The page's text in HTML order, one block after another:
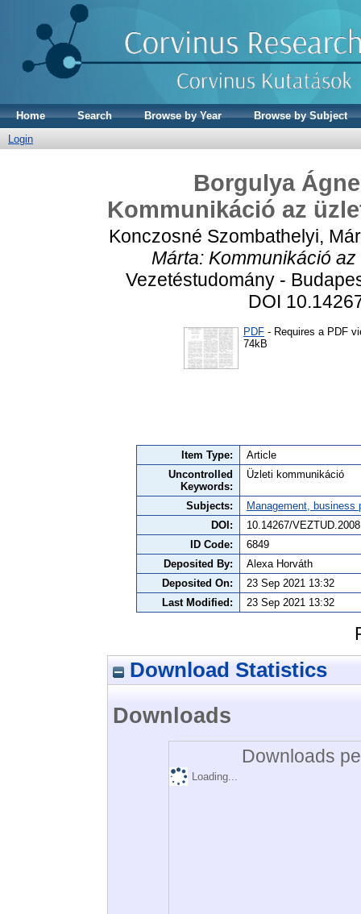
Home Search Browse by Year
Browse by Subject
Login
Borgulya
Kommunikáció az
Konczosné Szombathelyi,
Márta: Kommunikáció
Vezetéstudomány -
DOI
PDF - Requires a PDF
74kB
Item Type:
Article
Uncontrolled
Keywords:
Üzleti kommunikáció
Subjects:
Management,
DOI:
10.14267/
ID Code:
6849
Deposited By:
Alexa Horváth
Deposited On:
23 Sep 2021 13:32
Last Modified:
23 Sep 2021 13:32
Download Statistics
Downloads
Downloads
Loading...